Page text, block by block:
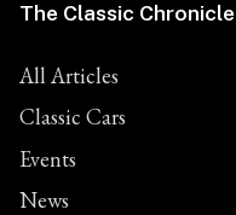
The Classic Chronicle
All Articles
Classic Cars
Events
News